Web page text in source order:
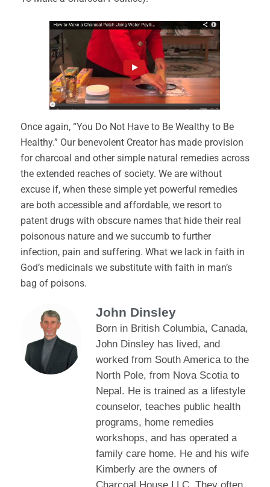
Once again, “You Do Not Have to Be Wealthy to Be
Healthy.” Our benevolent Creator has made provision
for charcoal and other simple natural remedies across
the extended reaches of society. We are without
excuse if, when these simple yet powerful remedies
are both accessible and affordable, we resort to
patent drugs with obscure names that hide their real
poisonous nature and we succumb to further
infection, pain and suffering. What we lack in faith in
God’s medicinals we substitute with faith in man’s
bag of poisons.
John Dinsley
Born in British Columbia, Canada,
John Dinsley has lived, and
worked from South America to the
North Pole, from Nova Scotia to
Nepal. He is trained as a lifestyle
counselor, teaches public health
programs, home remedies
workshops, and has operated a
family care home. He and his wife
Kimberly are the owners of